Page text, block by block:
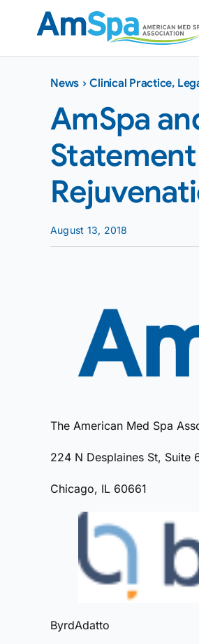
News ›Clinical Practice,
AmSpa
August 13, 2018
The American Med Spa
224 N Desplaines St, Suite
Chicago, IL 60661
ByrdAdatto